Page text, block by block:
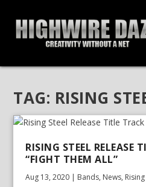
TAG: RISING
RISING STEEL RELEASE
“FIGHT THEM ALL”
Aug 13, 2020 | Bands, News,